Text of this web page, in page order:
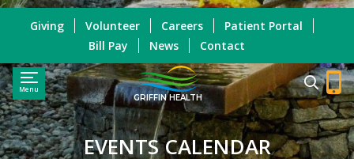
Menu
GRIFFIN HEALTH
Giving Volunteer Careers
Patient Portal
Bill Pay
News Contact
EVENTS CALENDAR